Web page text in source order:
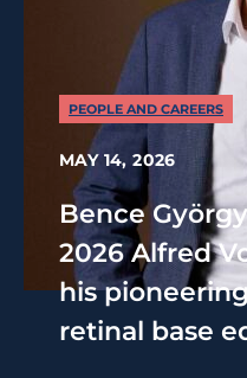
PEOPLE AND CAREERS
MAY 14, 2026
Bence
2026 Alfred
his
retinal base